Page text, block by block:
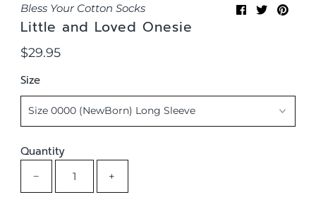
Bless Your Cotton Socks
Little and Loved Onesie
Regular
$29.95
Size
Quantity
− +